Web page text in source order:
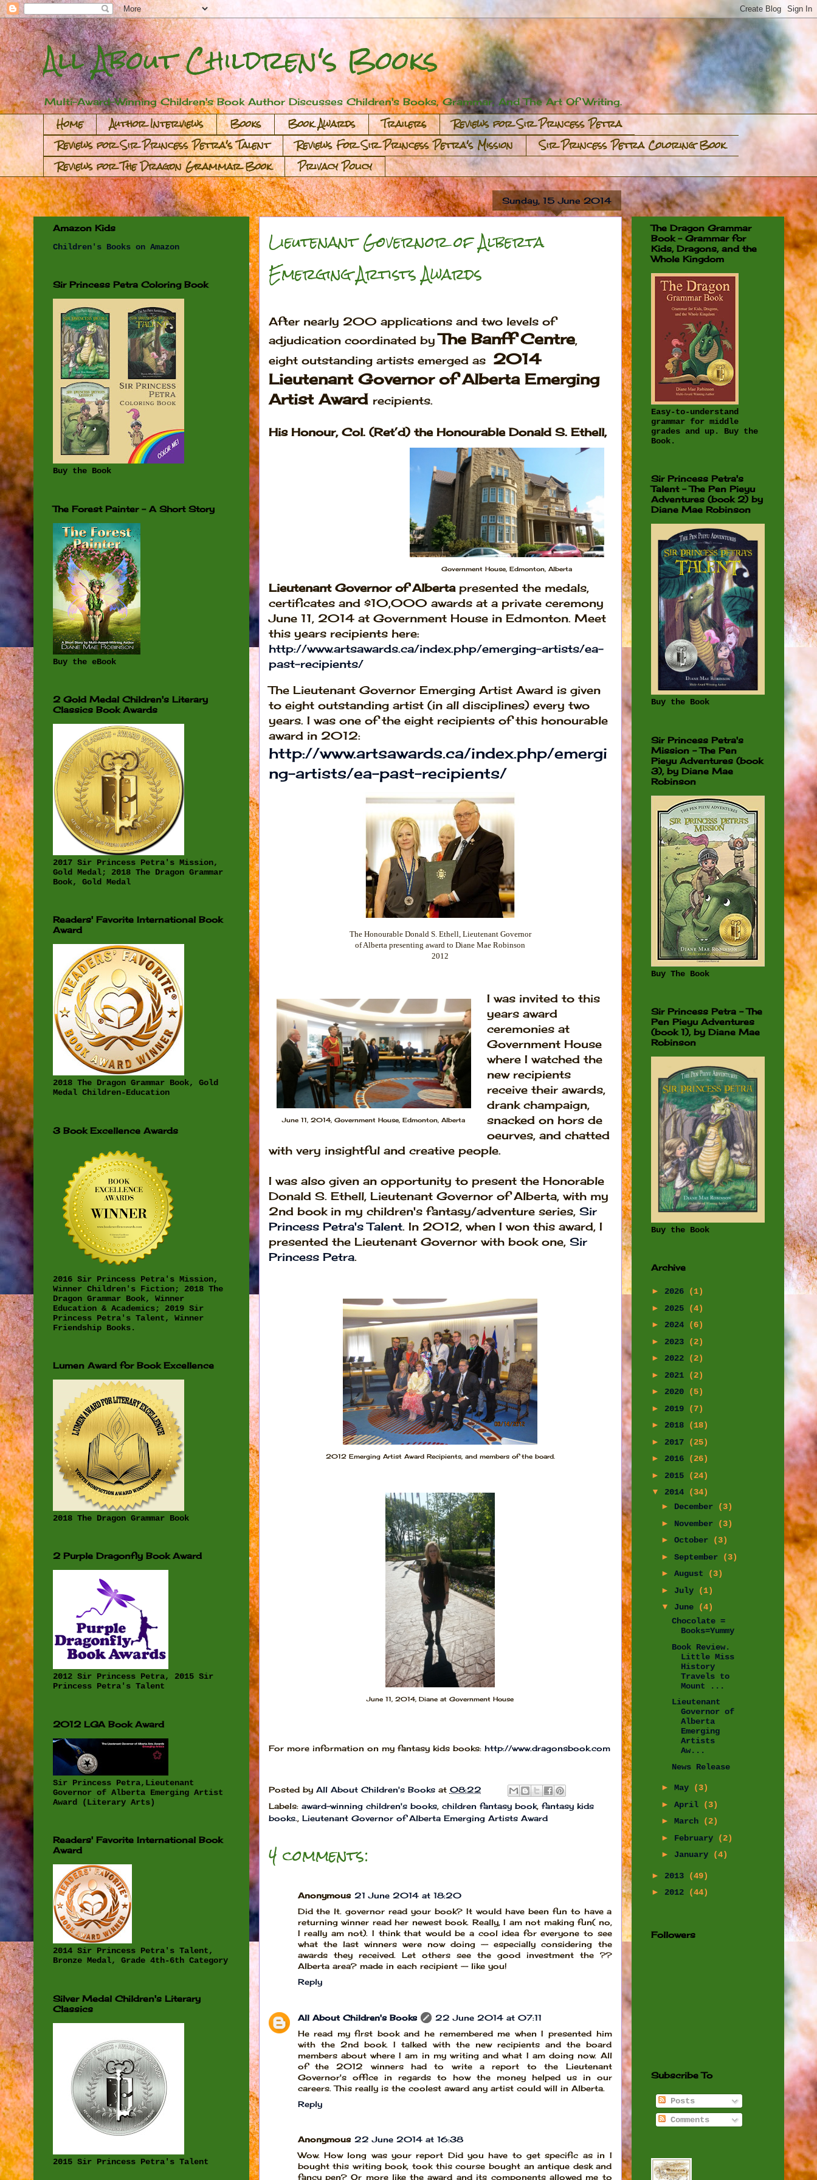
All About Children's Books
Multi-Award-Winning Children's Book Author Discusses Children's Books, Grammar, And The Art Of Writing.
Home Author Interviews Books Book Awards Trailers
Reviews for Sir Princess Petra
Reviews for Sir Princess Petra's Talent
Reviews For Sir Princess Petra's Mission
Sir Princess Petra Coloring Book
Reviews for The Dragon Grammar Book
Privacy Policy
Sunday, 15 June 2014
Lieutenant Governor of Alberta
Emerging Artists Awards
After nearly 200 applications and two levels of
adjudication coordinated byThe Banff Centre,
eight outstanding artists emerged as 2014
Lieutenant Governor of Alberta Emerging
Artist Award recipients.
His Honour, Col. (Ret’d) the Honourable Donald S. Ethell,
Government House, Edmonton, Alberta
Lieutenant Governor of Albertapresented the medals,
certificates and $10,000 awards at a private ceremony
June 11, 2014 at Government House in Edmonton. Meet
this years recipients here:
http://www.artsawards.ca/index.php/emerging-artists/ea-
past-recipients/
The Lieutenant Governor Emerging Artist Award is given
to eight outstanding artist (in all disciplines) every two
years. I was one of the eight recipients of this honourable
award in 2012:
http://www.artsawards.ca/index.php/emergi
ng-artists/ea-past-recipients/
The Honourable Donald S. Ethell, Lieutenant Governor
of Alberta presenting award to Diane Mae Robinson
2012
June 11, 2014, Government House, Edmonton, Alberta
I was invited to this
years award
ceremonies at
Government House
where I watched the
new recipients
receive their awards,
drank champaign,
snacked on hors de
oeurves, and chatted
with very insightful and creative people.
I was also given an opportunity to present the Honorable
Donald S. Ethell, Lieutenant Governor of Alberta, with my
2nd book in my children's fantasy/adventure series, Sir
Princess Petra's Talent. In 2012, when I won this award, I
presented the Lieutenant Governor with book one, Sir
Princess Petra.
2012 Emerging Artist Award Recipients, and members of the board.
June 11, 2014, Diane at Government House
For more information on my fantasy kids books: http://www.dragonsbook.com
Posted by All About Children's Books at 08:22
Labels: award-winning children's books, children fantasy book, fantasy kids
books., Lieutenant Governor of Alberta Emerging Artists Award
4 comments:
Anonymous 21 June 2014 at 18:20
Did the lt. governor read your book? It would have been fun to have a
returning winner read her newest book. Really, I am not making fun( no,
I really am not). I think that would be a cool idea for everyone to see
what the last winners were now doing -- especially considering the
awards they received. Let others see the good investment the ??
Alberta area? made in each recipient -- like you!
Reply
All About Children's Books
22 June 2014 at 07:11
He read my first book and he remembered me when I presented him
with the 2nd book. I talked with the new recipients and the board
members about where I am in my writing and what I am doing now. All
of the 2012 winners had to write a report to the Lieutenant
Governor's office in regards to how the money helped us in our
careers. This really is the coolest award any artist could will in Alberta.
Reply
Anonymous 22 June 2014 at 16:38
Wow. How long was your report Did you have to get specific as in I
bought this writing book, took this course bought an antique desk and
fancy pen? Or more like the award and its components allowed me to
Amazon Kids
Children's Books on Amazon
Sir Princess Petra Coloring Book
Buy the Book
The Forest Painter - A Short Story
Buy the eBook
2 Gold Medal Children's Literary
Classics Book Awards
2017 Sir Princess Petra's Mission,
Gold Medal; 2018 The Dragon Grammar
Book, Gold Medal
Readers' Favorite International Book
Award
2018 The Dragon Grammar Book, Gold
Medal Children-Education
3 Book Excellence Awards
2016 Sir Princess Petra's Mission,
Winner Children's Fiction; 2018 The
Dragon Grammar Book, Winner
Education & Academics; 2019 Sir
Princess Petra's Talent, Winner
Friendship Books.
Lumen Award for Book Excellence
2018 The Dragon Grammar Book
2 Purple Dragonfly Book Award
2012 Sir Princess Petra, 2015 Sir
Princess Petra's Talent
2012 LGA Book Award
Sir Princess Petra,Lieutenant
Governor of Alberta Emerging Artist
Award (Literary Arts)
Readers' Favorite International Book
Award
2014 Sir Princess Petra's Talent,
Bronze Medal, Grade 4th-6th Category
Silver Medal Children's Literary
Classics
2015 Sir Princess Petra's Talent
The Dragon Grammar
Book - Grammar for
Kids, Dragons, and the
Whole Kingdom
Easy-to-understand
grammar for middle
grades and up. Buy the
Book.
Sir Princess Petra's
Talent - The Pen Pieyu
Adventures (book 2) by
Diane Mae Robinson
Buy the Book
Sir Princess Petra's
Mission - The Pen
Pieyu Adventures (book
3), by Diane Mae
Robinson
Buy The Book
Sir Princess Petra - The
Pen Pieyu Adventures
(book 1), by Diane Mae
Robinson
Buy the Book
Archive
► 2026
(1)
► 2025
(4)
► 2024
(6)
► 2023
(2)
► 2022
(2)
► 2021
(2)
► 2020
(5)
► 2019
(7)
► 2018
(18)
► 2017
(25)
► 2016
(26)
► 2015
(24)
▼ 2014
(34)
► December
(3)
► November
(3)
►October
(3)
►September
(3)
►August
(3)
► July
(1)
▼ June
(4)
Chocolate =
Books=Yummy
Book Review.
Little Miss
History
Travels to
Mount ...
Lieutenant
Governor of
Alberta
Emerging
Artists
Aw...
News Release
►May
(3)
►April
(3)
►March
(2)
► February
(2)
► January (4)
► 2013
(49)
► 2012 (44)
Followers
Subscribe To
Posts
Comments